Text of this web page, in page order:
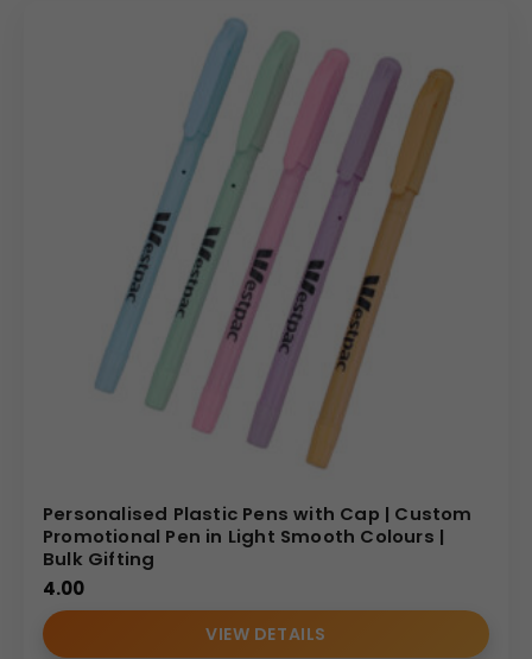
Personalised Plastic Pens with Cap | Custom
Promotional Pen in Light Smooth Colours |
Bulk Gifting
4.00
VIEW DETAILS